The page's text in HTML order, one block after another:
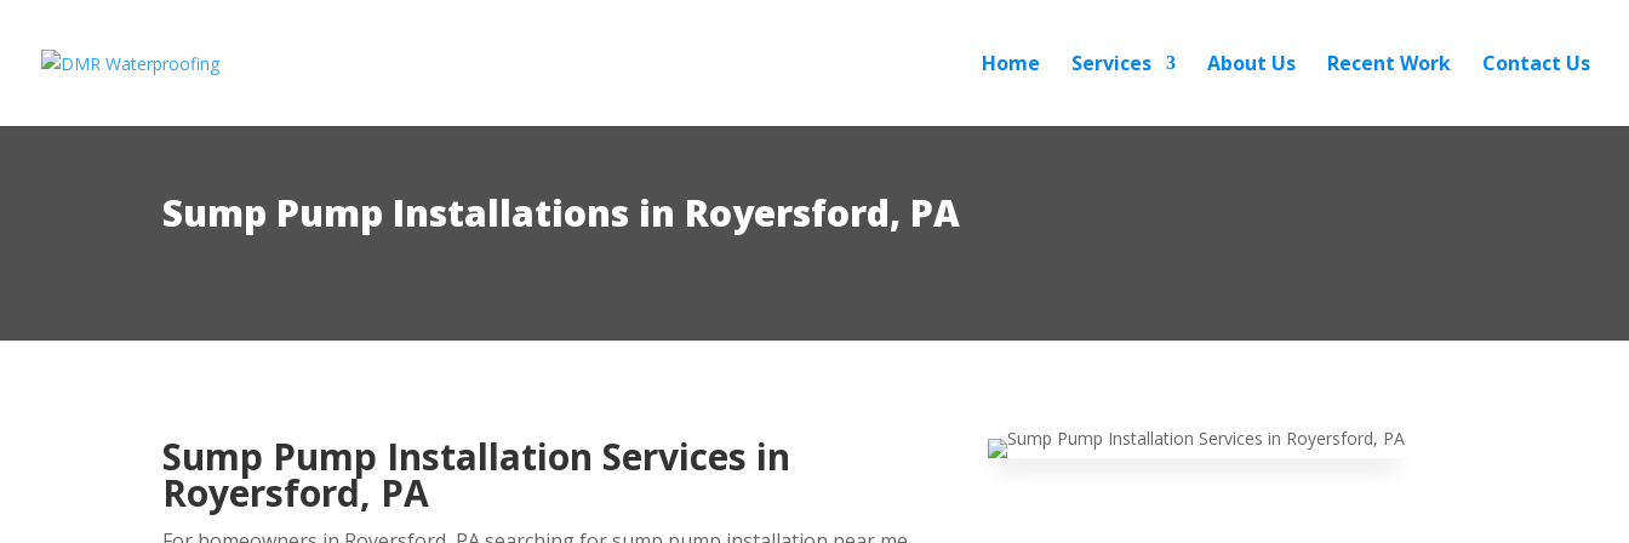
Home Services About Us Recent Work Contact Us
Sump Pump Installations in Royersford, PA
Sump Pump Installation Services in
Royersford, PA